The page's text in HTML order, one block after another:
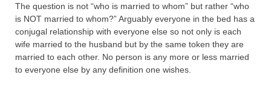
The question is not “who is married to whom” but rather “who
is NOT married to whom?” Arguably everyone in the bed has a
conjugal relationship with everyone else so not only is each
wife married to the husband but by the same token they are
married to each other. No person is any more or less married
to everyone else by any definition one wishes.